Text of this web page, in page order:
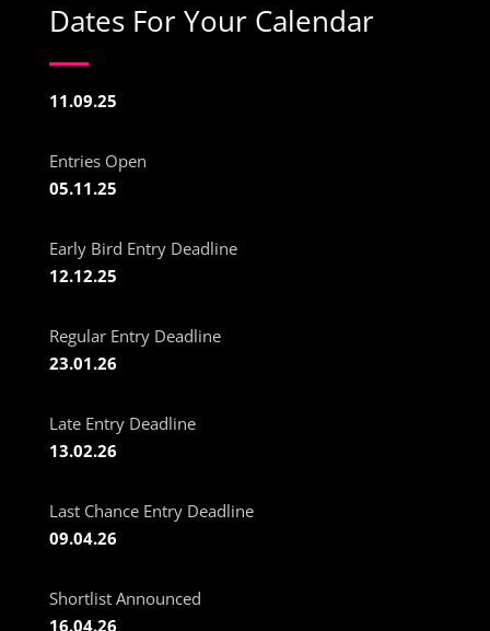
Dates For Your Calendar
11.09.25
Entries Open
05.11.25
Early Bird Entry Deadline
12.12.25
Regular Entry Deadline
23.01.26
Late Entry Deadline
13.02.26
Last Chance Entry Deadline
09.04.26
Shortlist Announced
16.04.26